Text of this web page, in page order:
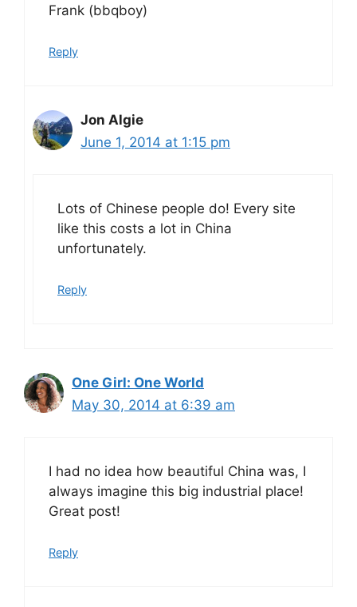
Frank (bbqboy)
Reply
Jon Algie
June 1, 2014 at 1:15 pm
Lots of Chinese people do! Every site
like this costs a lot in China
unfortunately.
Reply
One Girl: One World
May 30, 2014 at 6:39 am
I had no idea how beautiful China was, I
always imagine this big industrial place!
Great post!
Reply